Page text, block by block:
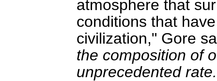
atmosphere that
conditions that
civilization," Gore
the composition of
unprecedented